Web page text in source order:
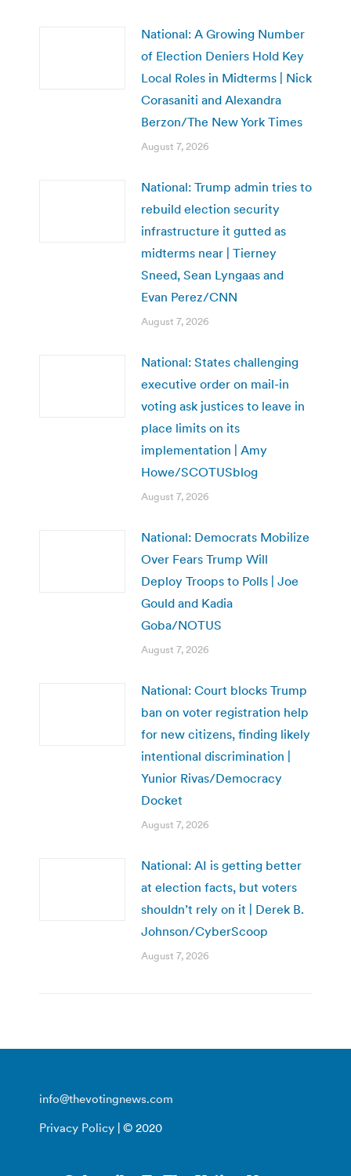
National: A Growing Number
of Election Deniers Hold Key
Local Roles in Midterms | Nick
Corasaniti and Alexandra
Berzon/The New York Times
August 7, 2026
National: Trump admin tries to
rebuild election security
infrastructure it gutted as
midterms near | Tierney
Sneed, Sean Lyngaas and
Evan Perez/CNN
August 7, 2026
National: States challenging
executive order on mail-in
voting ask justices to leave in
place limits on its
implementation | Amy
Howe/SCOTUSblog
August 7, 2026
National: Democrats Mobilize
Over Fears Trump Will
Deploy Troops to Polls | Joe
Gould and Kadia
Goba/NOTUS
August 7, 2026
National: Court blocks Trump
ban on voter registration help
for new citizens, finding likely
intentional discrimination |
Yunior Rivas/Democracy
Docket
August 7, 2026
National: AI is getting better
at election facts, but voters
shouldn’t rely on it | Derek B.
Johnson/CyberScoop
August 7, 2026
info@thevotingnews.com
Privacy Policy | © 2020